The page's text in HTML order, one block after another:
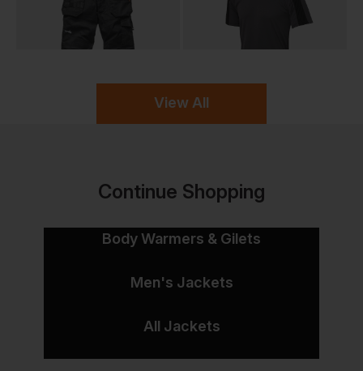
View All
Continue Shopping
Body Warmers & Gilets
Men's Jackets
All Jackets